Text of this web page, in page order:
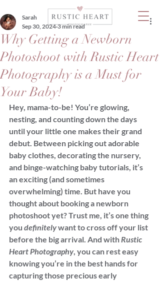
Why Getting a Newborn
Photoshoot with Rustic Heart
Photography is a Must for
Your Baby!
Sarah
Sep 30, 2024 3 min read
Hey, mama-to-be! You’re glowing,
nesting, and counting down the days
until your little one makes their grand
debut. Between picking out adorable
baby clothes, decorating the nursery,
and binge-watching baby tutorials, it’s
an exciting (and sometimes
overwhelming) time. But have you
thought about booking a newborn
photoshoot yet? Trust me, it’s one thing
you definitely want to cross off your list
before the big arrival. And with Rustic
Heart Photography, you can rest easy
knowing you’re in the best hands for
capturing those precious early